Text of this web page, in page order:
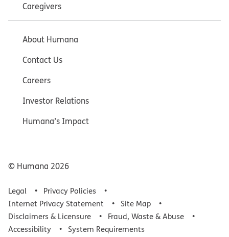
Caregivers
About Humana
Contact Us
Careers
Investor Relations
Humana’s Impact
© Humana 2026
Legal
Privacy Policies
Internet Privacy Statement
Site Map
Disclaimers & Licensure
Fraud, Waste & Abuse
Accessibility
System Requirements